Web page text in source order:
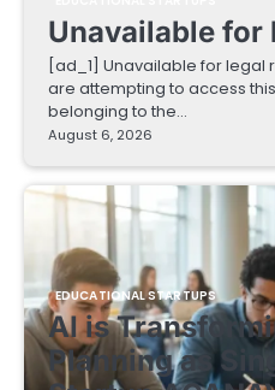
Unavailable for
[ad_1] Unavailable for legal
are attempting to access
belonging to the…
August 6, 2026
EDUCATIONAL STARTUPS
AI is
Planning as